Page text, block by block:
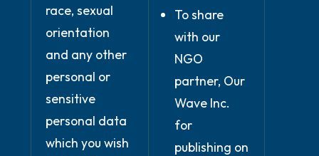
race, sexual
orientation
and any other
personal or
sensitive
personal data
which you wish
To share
with our
NGO
partner, Our
Wave Inc.
for
publishing on